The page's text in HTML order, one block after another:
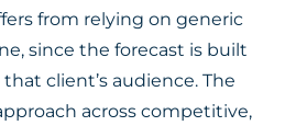
from relying on generic
since the forecast is built
client’s audience. The
across competitive,